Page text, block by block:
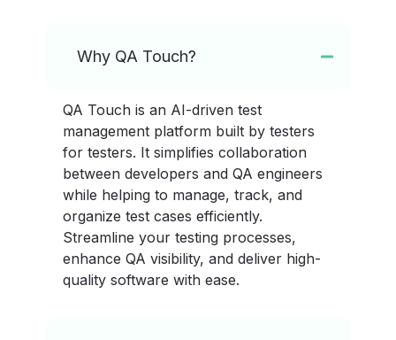
Why QA Touch?
QA Touch is an AI-driven test
management platform built by testers
for testers. It simplifies collaboration
between developers and QA engineers
while helping to manage, track, and
organize test cases efficiently.
Streamline your testing processes,
enhance QA visibility, and deliver high-
quality software with ease.